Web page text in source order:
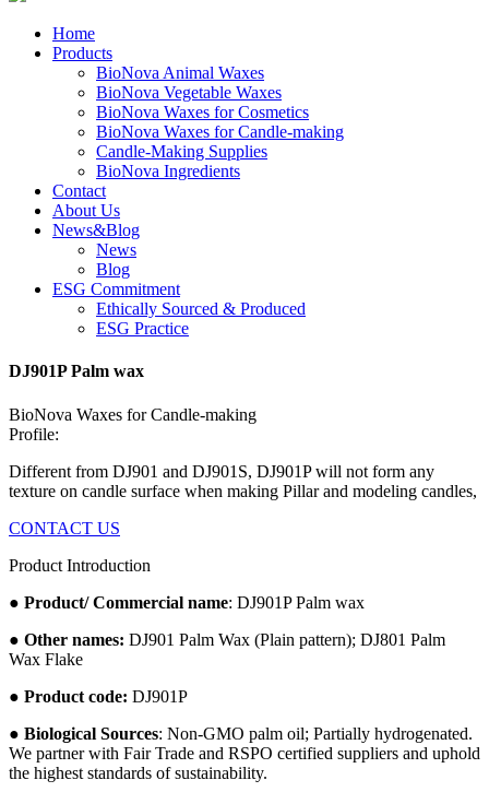
Home
Products
BioNova Animal Waxes
BioNova Vegetable Waxes
BioNova Waxes for Cosmetics
BioNova Waxes for Candle-making
Candle-Making Supplies
BioNova Ingredients
Contact
About Us
News&Blog
News
Blog
ESG Commitment
Ethically Sourced & Produced
ESG Practice
DJ901P Palm wax
BioNova Waxes for Candle-making
Profile:
Different from DJ901 and DJ901S, DJ901P will not form any
texture on candle surface when making Pillar and modeling candles,
CONTACT US
Product Introduction
● Product/ Commercial name: DJ901P Palm wax
● Other names: DJ901 Palm Wax (Plain pattern); DJ801 Palm
Wax Flake
● Product code: DJ901P
● Biological Sources: Non-GMO palm oil; Partially hydrogenated.
We partner with Fair Trade and RSPO certified suppliers and uphold
the highest standards of sustainability.